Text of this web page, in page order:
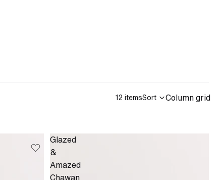
12 itemsSort Column grid
Glazed
&
Amazed
Chawan